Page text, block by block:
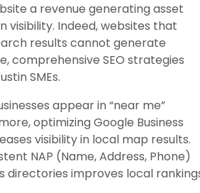
a revenue generating asset
visibility. Indeed, websites that
results cannot generate
comprehensive SEO strategies
SMEs.
appear in “near me”
optimizing Google Business
visibility in local map results.
NAP (Name, Address, Phone)
directories improves local